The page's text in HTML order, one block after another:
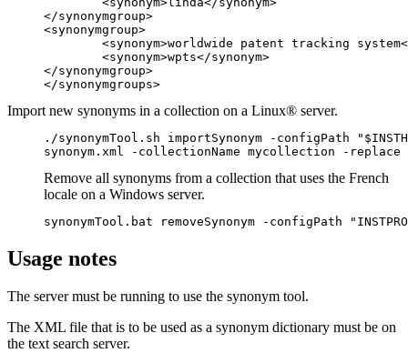
</synonymgroup>
<synonymgroup>
</synonymgroup>
</synonymgroups>
Import new synonyms in a collection on a Linux® server.
./synonymTool.sh importSynonym -configPath
synonym.xml -collectionName mycollection -
Remove all synonyms from a collection that uses the French
locale on a Windows server.
synonymTool.bat removeSynonym -configPath
Usage notes
The server must be running to use the synonym tool.
The XML file that is to be used as a synonym dictionary must be on
the text search server.